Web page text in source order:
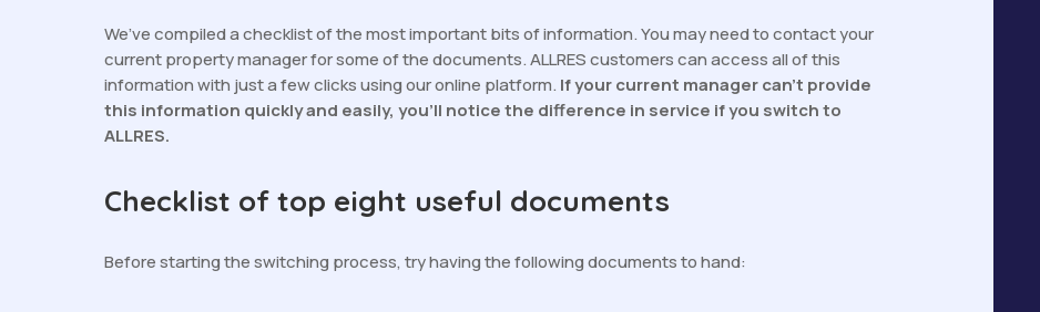
We’ve compiled a checklist of the most important bits of information. You may need to contact your
current property manager for some of the documents. ALLRES customers can access all of this
information with just a few clicks using our online platform. If your current manager can’t provide
this information quickly and easily, you’ll notice the difference in service if you switch to
ALLRES.
Checklist of top eight useful documents
Before starting the switching process, try having the following documents to hand: